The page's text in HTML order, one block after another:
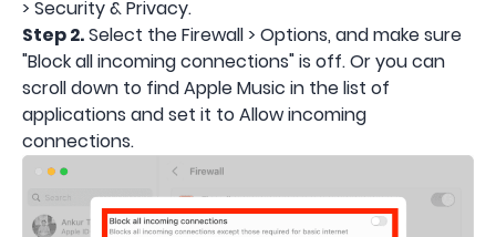
> Security & Privacy.
Step 2.Select the Firewall > Options, and make sure
"Block all incoming connections" is off. Or you can
scroll down to find Apple Music in the list of
applications and set it to Allow incoming
connections.